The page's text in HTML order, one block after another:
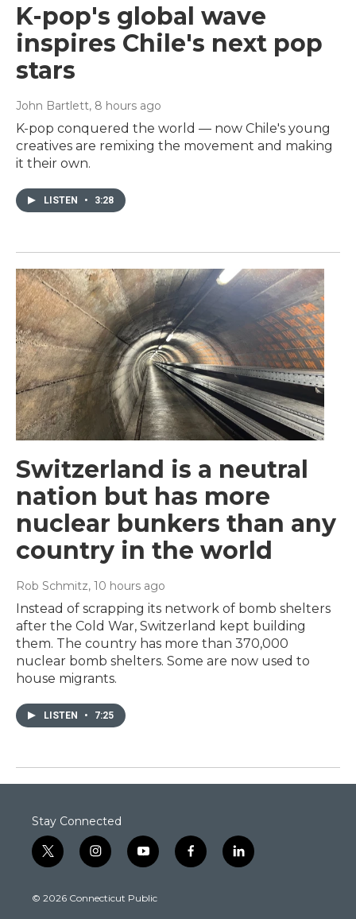
K-pop's global wave
inspires Chile's next pop
stars
John Bartlett, 8 hours ago
K-pop conquered the world — now Chile's young
creatives are remixing the movement and making
it their own.
LISTEN • 3:28
Switzerland is a neutral
nation but has more
nuclear bunkers than any
country in the world
Rob Schmitz, 10 hours ago
Instead of scrapping its network of bomb shelters
after the Cold War, Switzerland kept building
them. The country has more than 370,000
nuclear bomb shelters. Some are now used to
house migrants.
LISTEN • 7:25
Stay Connected
t
w
t
i
n
t
y
o
t
f
a
l
i
© 2026 Connecticut Public